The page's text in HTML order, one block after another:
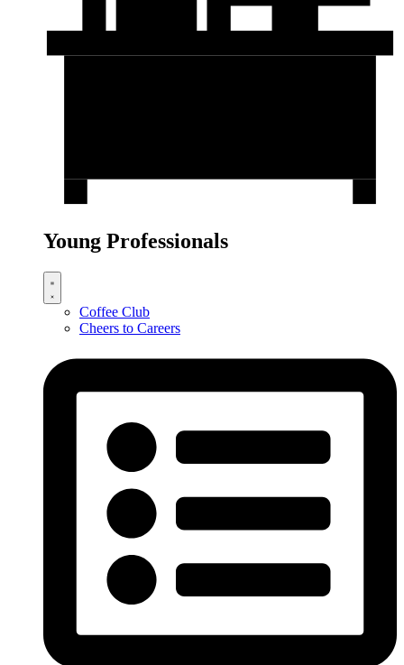
Young Professionals
Coffee Club
Cheers to Careers